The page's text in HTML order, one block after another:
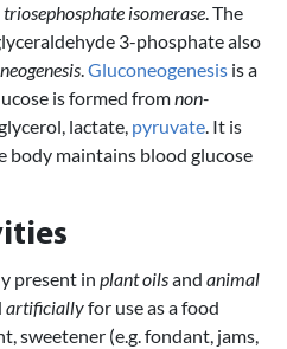
triosephosphate isomerase. The
3-phosphate also
.Gluconeogenesis is a
is formed fromnon-
glycerol, lactate, pyruvate. It is
body maintains blood glucose
present in plant oilsand animal
artificiallyfor use as a food
sweetener (e.g. fondant, jams,